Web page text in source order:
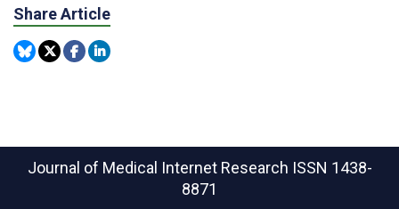
Share Article
Journal of Medical Internet Research ISSN 1438-
8871